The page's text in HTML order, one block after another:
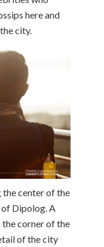
here and
city.
the center of the
Dipolog. A
the corner of the
of the city